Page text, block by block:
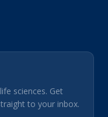
sciences. Get
to your inbox.